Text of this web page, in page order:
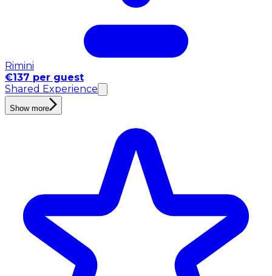
Rimini
€137 per guest
Shared Experience
Show more